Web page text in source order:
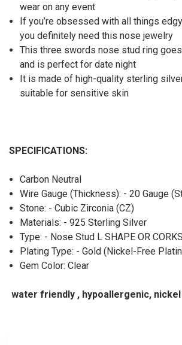
wear on any event
If you’re obsessed with all things
you definitely need this nose jewelry
This three swords nose stud ring
and is perfect for date night
It is made of high-quality sterling
suitable for sensitive skin
SPECIFICATIONS:
Carbon Neutral
Wire Gauge (Thickness): - 20 Gauge
Stone: - Cubic Zirconia (CZ)
Materials: - 925 Sterling Silver
Type: - Nose Stud L SHAPE OR
Plating Type: - Gold (Nickel-Free
Gem Color: Clear
water friendly , hypoallergenic,